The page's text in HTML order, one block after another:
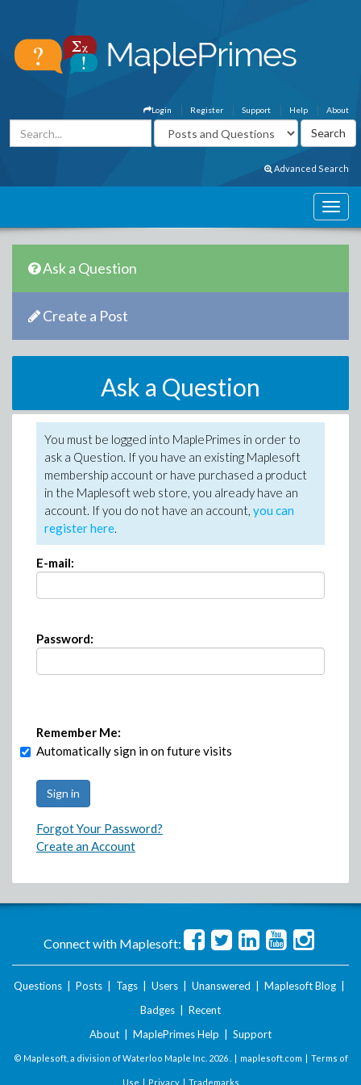
About
Help
Support
Register
Login
Advanced Search
Ask a Question
Create a Post
Ask a Question
You must be logged into MaplePrimes in order to
ask a Question. If you have an existing Maplesoft
membership account or have purchased a product
in the Maplesoft web store, you already have an
account. If you do not have an account, you can
register here.
E-mail:
Password:
Remember Me:
Automatically sign in on future visits
Forgot Your Password?
Create an Account
Connect with Maplesoft:
Questions Posts Tags Users Unanswered Maplesoft Blog
Badges
Recent
About
MaplePrimes Help Support
© Maplesoft, a division of Waterloo Maple Inc. 2026 . | maplesoft.com | Terms of
Use | Privacy| Trademarks